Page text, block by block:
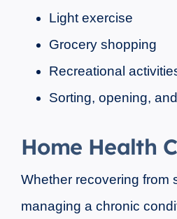
Light exercise
Grocery shopping
Recreational
Sorting, opening,
Home Health
Whether recovering from
managing a chronic